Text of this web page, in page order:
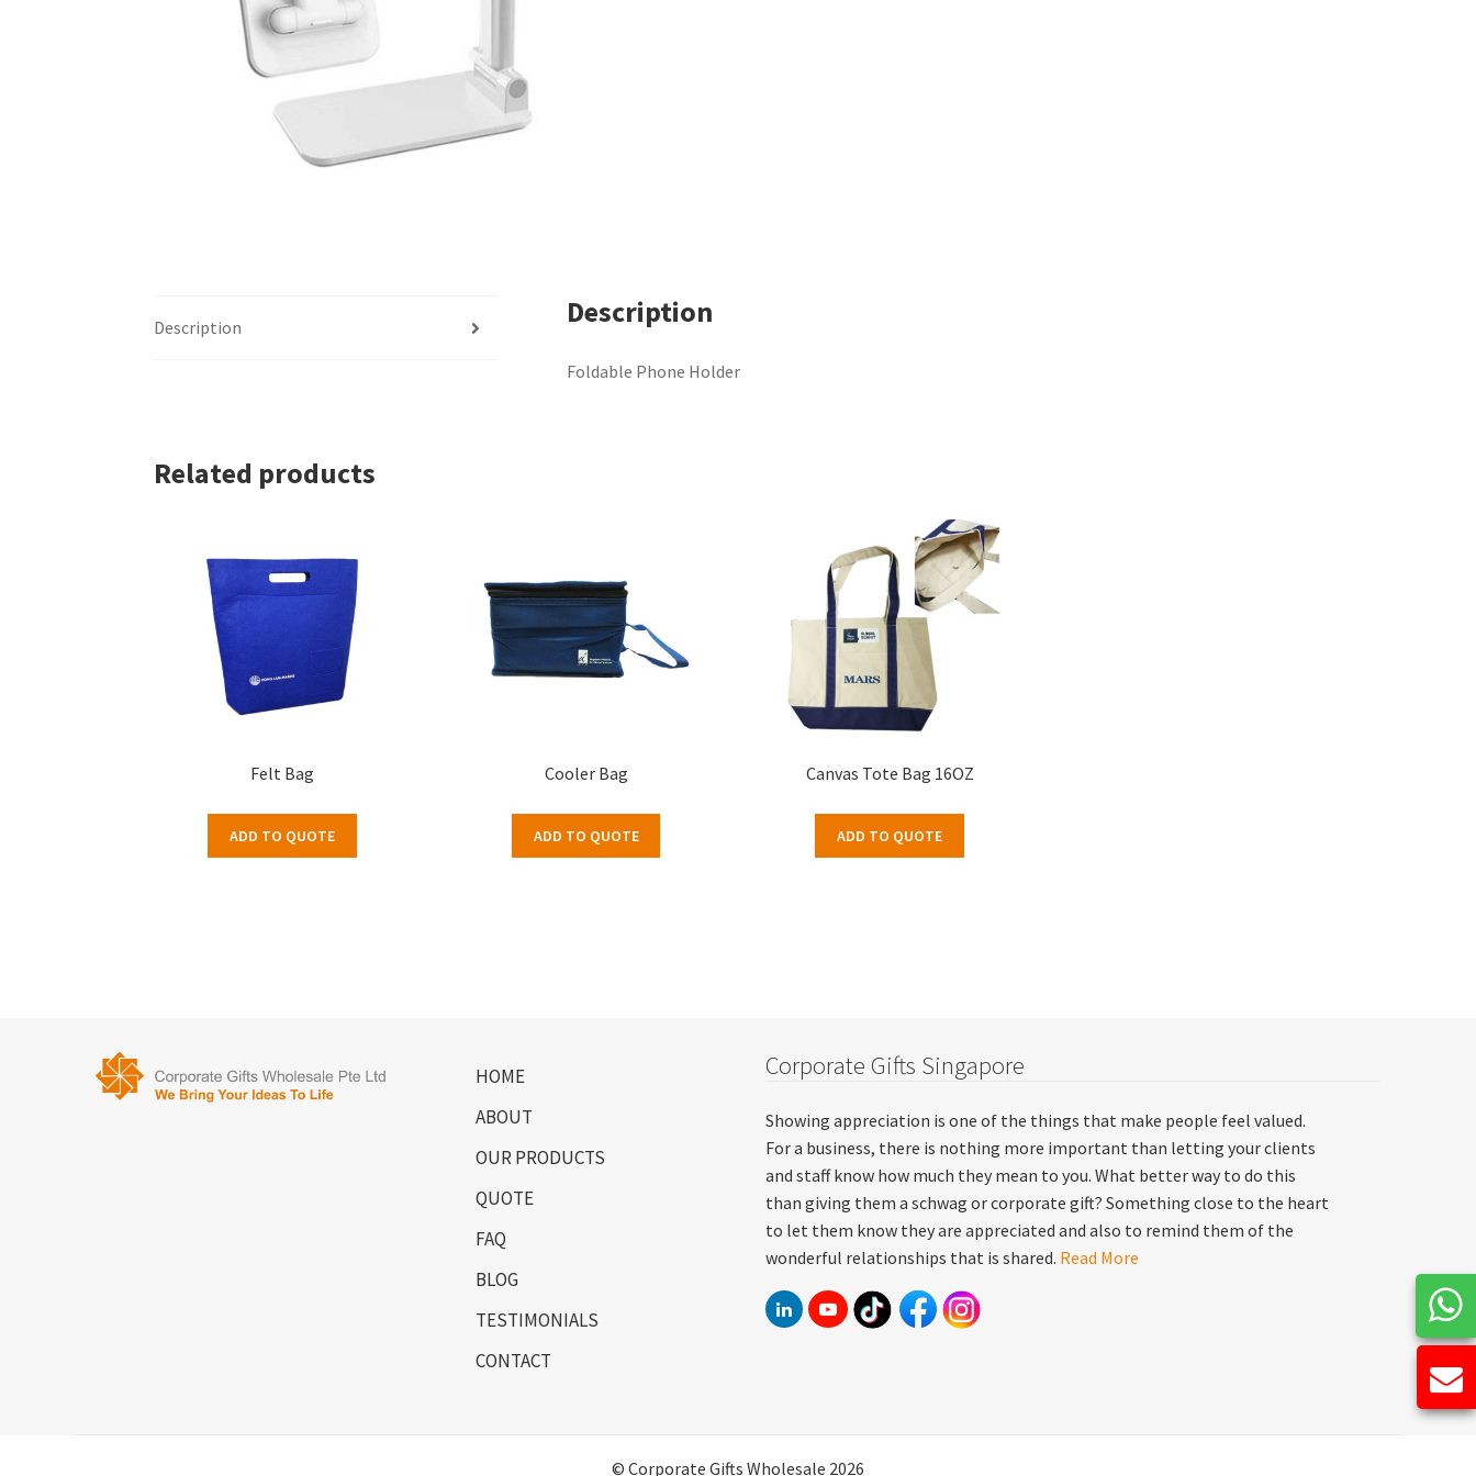
Description Description
Foldable Phone Holder
Related products
Felt Bag
ADD TO QUOTE
Cooler Bag
ADD TO QUOTE
Canvas Tote Bag 16OZ
ADD TO QUOTE
HOME
ABOUT
OUR PRODUCTS
QUOTE
FAQ
BLOG
TESTIMONIALS
CONTACT
Corporate Gifts Singapore
Showing appreciation is one of the things that make people feel valued.
For a business, there is nothing more important than letting your clients
and staff know how much they mean to you. What better way to do this
than giving them a schwag or corporate gift? Something close to the heart
to let them know they are appreciated and also to remind them of the
wonderful relationships that is shared. Read More
© Corporate Gifts Wholesale 2026